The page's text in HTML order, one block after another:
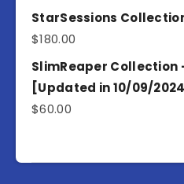
of 5
StarSessions
$180.00
SlimReaper Collection –
[Updated in 10/09/
$60.00